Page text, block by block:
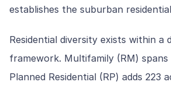
establishes the suburban
Residential diversity exists within a
framework. Multifamily (RM) spans
Planned Residential (RP) adds 223